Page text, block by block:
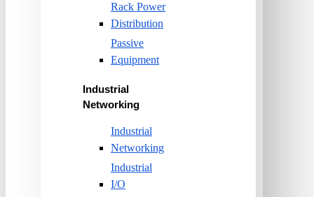
Rack Power
Distribution
Passive
Equipment
Industrial
Networking
Industrial
Networking
Industrial
I/O